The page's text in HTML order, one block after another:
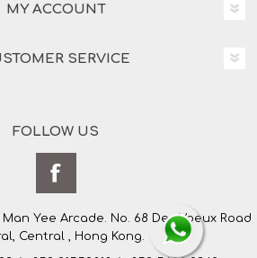
MY ACCOUNT
SERVICE
FOLLOW US
Man Yee Arcade. No. 68 Des Voeux Road
Central , Hong Kong.